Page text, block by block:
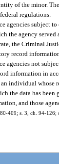
of the minor.
regulations.
agencies subject
the agency
the Criminal
record
agencies not
information in
individual whose
the data has
and those
409; s. 3, ch. 94-